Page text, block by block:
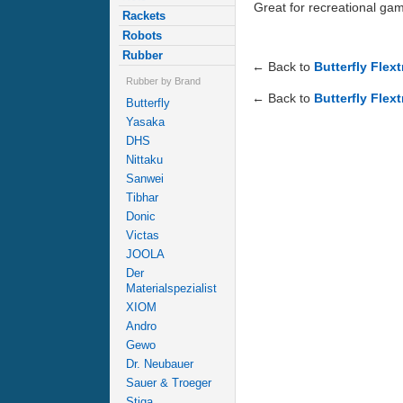
Rackets
Robots
Rubber
Rubber by Brand
Butterfly
Yasaka
DHS
Nittaku
Sanwei
Tibhar
Donic
Victas
JOOLA
Der
Materialspezialist
XIOM
Andro
Gewo
Dr. Neubauer
Sauer & Troeger
Great for recreational
← Back to Butterfly
← Back to Butterfly